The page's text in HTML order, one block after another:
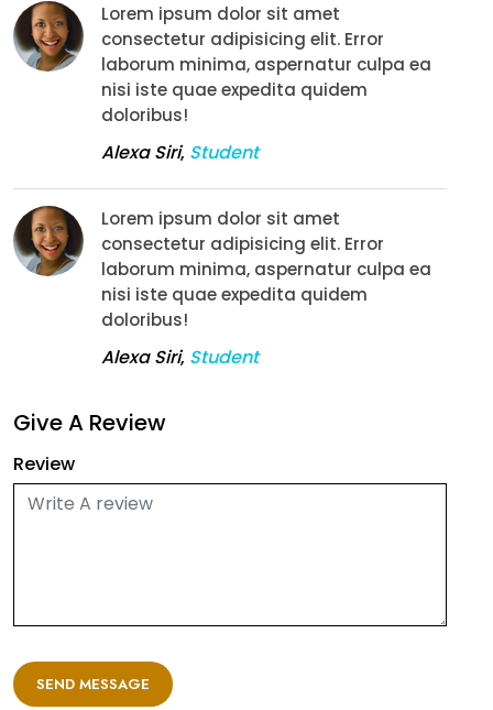
Lorem ipsum dolor sit amet
consectetur adipisicing elit. Error
laborum minima, aspernatur culpa ea
nisi iste quae expedita quidem
doloribus!
Alexa Siri, Student
Lorem ipsum dolor sit amet
consectetur adipisicing elit. Error
laborum minima, aspernatur culpa ea
nisi iste quae expedita quidem
doloribus!
Alexa Siri, Student
Give A Review
Review
SEND MESSAGE